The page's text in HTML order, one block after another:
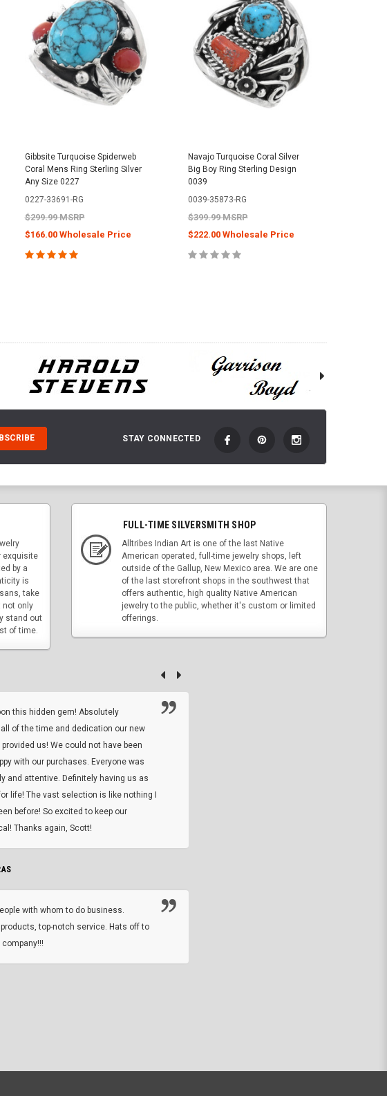
Gibbsite Turquoise Spiderweb
Coral Mens Ring Sterling Silver
Any Size 0227
0227-33691-RG
$299.99 MSRP
$166.00 Wholesale Price
Navajo Turquoise Coral Silver
Big Boy Ring Sterling Design
0039
0039-35873-RG
$399.99 MSRP
$222.00 Wholesale Price
STAY CONNECTED
exquisite
by a
is
take
not only
stand out
of time.
FULL-TIME SILVERSMITH SHOP
Alltribes Indian Art is one of the last Native
American operated, full-time jewelry shops, left
outside of the Gallup, New Mexico area. We are one
of the last storefront shops in the southwest that
offers authentic, high quality Native American
jewelry to the public, whether it's custom or limited
offerings.
this hidden gem! Absolutely
of the time and dedication our new
us! We could not have been
with our purchases. Everyone was
and attentive. Definitely having us as
life! The vast selection is like nothing I
before! So excited to keep our
Thanks again, Scott!
with whom to do business.
top-notch service. Hats off to